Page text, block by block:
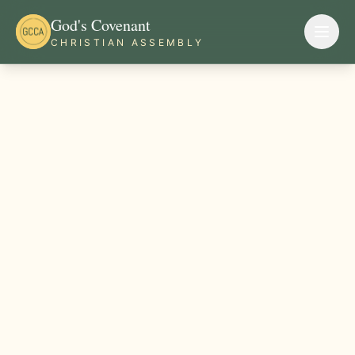
God's Covenant
CHRISTIAN ASSEMBLY